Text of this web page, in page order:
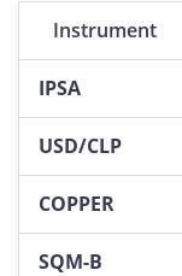
Instrument
IPSA
USD/CLP
COPPER
SQM-B